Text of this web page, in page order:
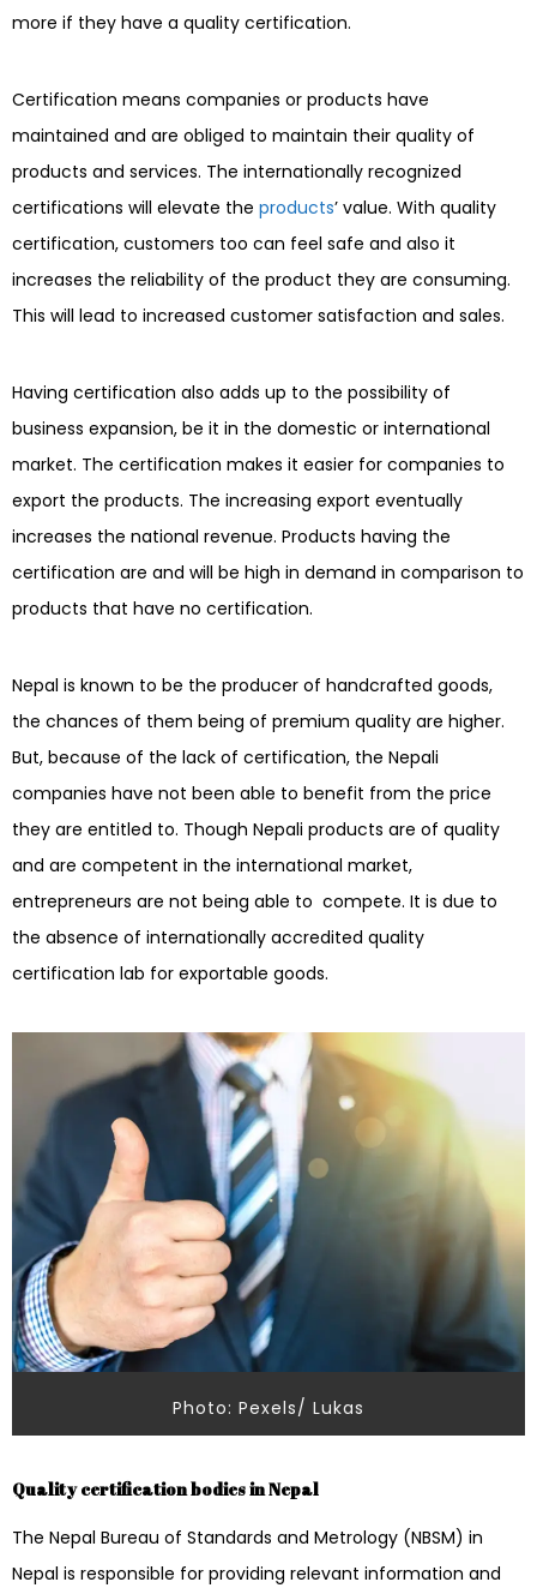
more if they have a quality certification.
Certification means companies or products have
maintained and are obliged to maintain their quality of
products and services. The internationally recognized
certifications will elevate the products’ value. With quality
certification, customers too can feel safe and also it
increases the reliability of the product they are consuming.
This will lead to increased customer satisfaction and sales.
Having certification also adds up to the possibility of
business expansion, be it in the domestic or international
market. The certification makes it easier for companies to
export the products. The increasing export eventually
increases the national revenue. Products having the
certification are and will be high in demand in comparison to
products that have no certification.
Nepal is known to be the producer of handcrafted goods,
the chances of them being of premium quality are higher.
But, because of the lack of certification, the Nepali
companies have not been able to benefit from the price
they are entitled to. Though Nepali products are of quality
and are competent in the international market,
entrepreneurs are not being able to compete. It is due to
the absence of internationally accredited quality
certification lab for exportable goods.
Photo: Pexels/ Lukas
Quality certification bodies in Nepal
The Nepal Bureau of Standards and Metrology (NBSM) in
Nepal is responsible for providing relevant information and